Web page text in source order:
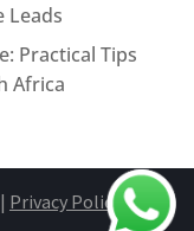
Leads
Practical Tips
Africa
| Privacy Policy |